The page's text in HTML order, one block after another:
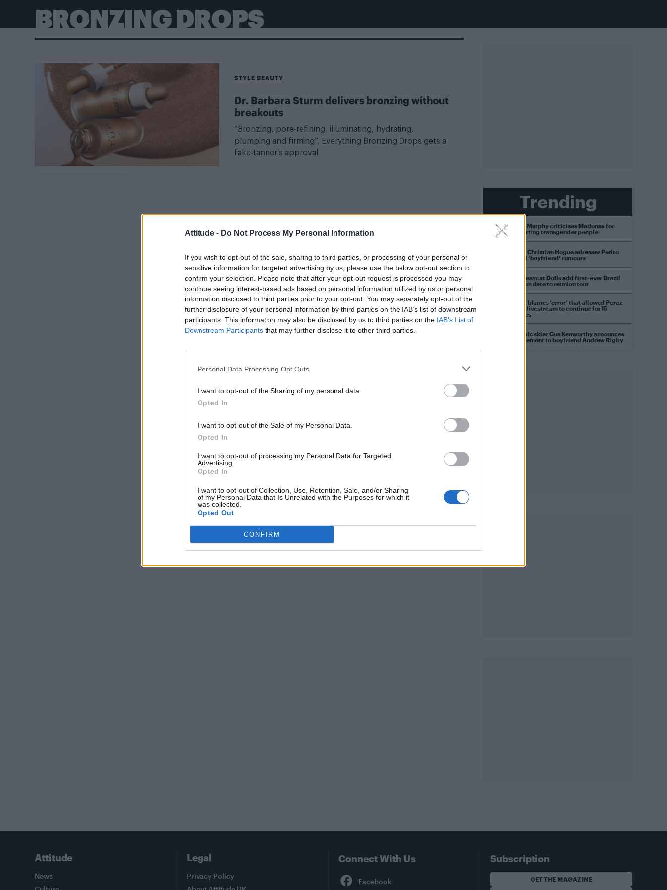
Attitude - Do Not Process My Personal Information
If you wish to opt-out of the sale, sharing to third parties, or processing of your personal or
sensitive information for targeted advertising by us, please use the below opt-out section to
confirm your selection. Please note that after your opt-out request is processed you may
continue seeing interest-based ads based on personal information utilized by us or personal
information disclosed to third parties prior to your opt-out. You may separately opt-out of the
further disclosure of your personal information by third parties on the IAB’s list of downstream
participants. This information may also be disclosed by us to third parties on the IAB’s List of
Downstream Participants that may further disclose it to other third parties.
Personal Data Processing Opt Outs
I want to opt-out of the Sharing of my personal data.
Opted In
I want to opt-out of the Sale of my Personal Data.
Opted In
I want to opt-out of processing my Personal Data for Targeted
Advertising.
Opted In
I want to opt-out of Collection, Use, Retention, Sale, and/or Sharing
of my Personal Data that Is Unrelated with the Purposes for which it
was collected.
Opted Out
CONFIRM
BRONZING DROPS
STYLE BEAUTY
Dr. Barbara Sturm delivers bronzing without
breakouts
“Bronzing, pore-refining, illuminating, hydrating,
plumping and firming”, Everything Bronzing Drops gets a
fake-tanner’s approval
Trending
Róisín Murphy criticises Madonna for
supporting transgender people
Model Christian Hogue adresses Pedro
Pascal ‘boyfriend’ rumours
The Pussycat Dolls add first-ever Brazil
stadium date to reunion tour
TikTok blames ‘error’ that allowed Perez
Hilton livestream to continue for 15
minutes
Olympic skier Gus Kenworthy announces
engagement to boyfriend Andrew Rigby
Attitude
News
Legal
Privacy Policy
Connect With Us Subscription
GET THE MAGAZINE